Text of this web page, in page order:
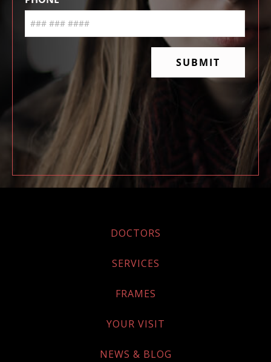
DOCTORS
SERVICES
FRAMES
YOUR VISIT
NEWS & BLOG